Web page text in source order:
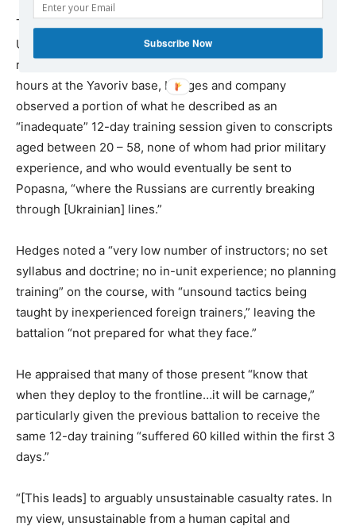
The invitation to attend “did not emanate” from the
Ukrainian General Staff, but “at a regional level” – a
reference to the Odessa-SSU. Over the course of 36
hours at the Yavoriv base, Hedges and company
observed a portion of what he described as an
“inadequate” 12-day training session given to conscripts
aged between 20 – 58, none of whom had prior military
experience, and who would eventually be sent to
Popasna, “where the Russians are currently breaking
through [Ukrainian] lines.”
Hedges noted a “very low number of instructors; no set
syllabus and doctrine; no in-unit experience; no planning
training” on the course, with “unsound tactics being
taught by inexperienced foreign trainers,” leaving the
battalion “not prepared for what they face.”
He appraised that many of those present “know that
when they deploy to the frontline…it will be carnage,”
particularly given the previous battalion to receive the
same 12-day training “suffered 60 killed within the first 3
days.”
“[This leads] to arguably unsustainable casualty rates. In
my view, unsustainable from a human capital and
Subscribe Now